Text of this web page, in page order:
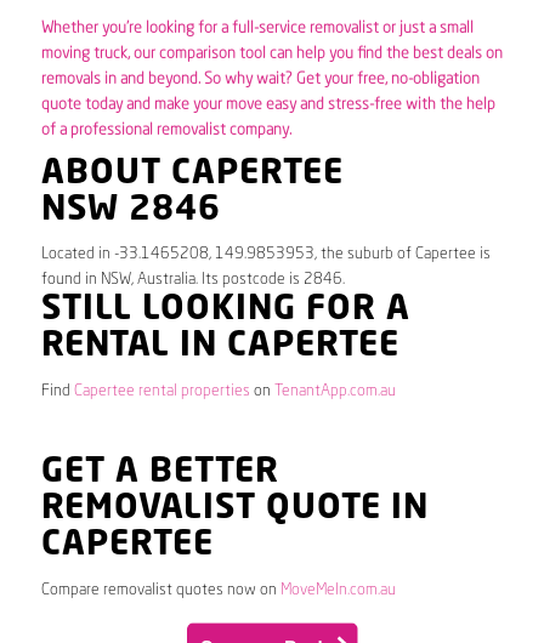
Whether you’re looking for a full-service removalist or just a small
moving truck, our comparison tool can help you find the best deals on
removals in and beyond. So why wait? Get your free, no-obligation
quote today and make your move easy and stress-free with the help
of a professional removalist company.
ABOUT CAPERTEE
NSW 2846
Located in -33.1465208, 149.9853953, the suburb of Capertee is
found in NSW, Australia. Its postcode is 2846.
STILL LOOKING FOR A
RENTAL IN CAPERTEE
Find Capertee rental properties on TenantApp.com.au
GET A BETTER
REMOVALIST QUOTE IN
CAPERTEE
Compare removalist quotes now on MoveMeIn.com.au